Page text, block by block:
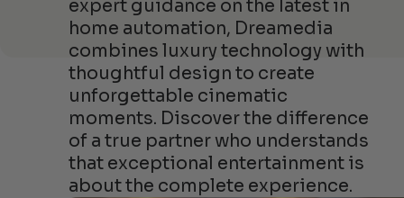
expert guidance on the latest in
home automation, Dreamedia
combines luxury technology with
thoughtful design to create
unforgettable cinematic
moments. Discover the difference
of a true partner who understands
that exceptional entertainment is
about the complete experience.